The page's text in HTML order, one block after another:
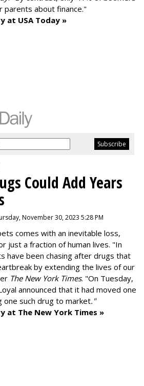
parents about finance."
at USA Today »
Could Add Years
November 30, 2023 5:28 PM
comes with an inevitable loss,
just a fraction of human lives. "In
have been chasing after drugs that
by extending the lives of our
The New York Times. "On Tuesday,
announced that it had moved one
such drug to market."
at The New York Times »